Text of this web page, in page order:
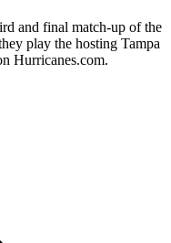
and final match-up of the
play the hosting Tampa
Hurricanes.com.